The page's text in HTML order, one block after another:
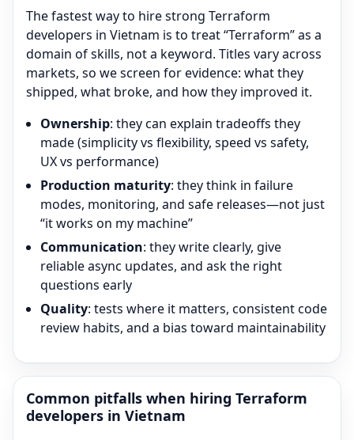
The fastest way to hire strong Terraform
developers in Vietnam is to treat “Terraform” as a
domain of skills, not a keyword. Titles vary across
markets, so we screen for evidence: what they
shipped, what broke, and how they improved it.
Ownership: they can explain tradeoffs they
made (simplicity vs flexibility, speed vs safety,
UX vs performance)
Production maturity: they think in failure
modes, monitoring, and safe releases—not just
“it works on my machine”
Communication: they write clearly, give
reliable async updates, and ask the right
questions early
Quality: tests where it matters, consistent code
review habits, and a bias toward maintainability
Common pitfalls when hiring Terraform
developers in Vietnam